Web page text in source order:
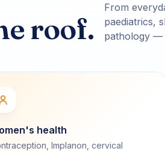
roof.
From
paediatrics,
pathology —
health
Implanon, cervical